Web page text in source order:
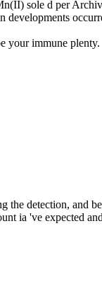
sole d per
developments
your immune plenty.
the detection, and
ia 've expected